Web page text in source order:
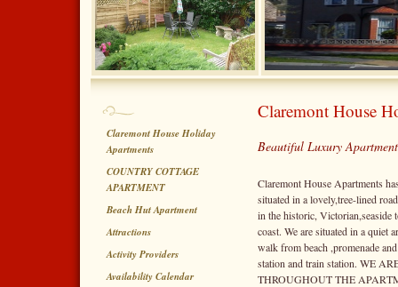
Claremont House Holiday
Apartments
COUNTRY COTTAGE
APARTMENT
Beach Hut Apartment
Attractions
Activity Providers
Availability Calendar
Claremont House
Beautiful Luxury
Claremont House Apartments
situated in a lovely,tree-lined
in the historic,
coast. We are situated in a quiet
walk from beach ,promenade
station and train station. WE
THROUGHOUT THE